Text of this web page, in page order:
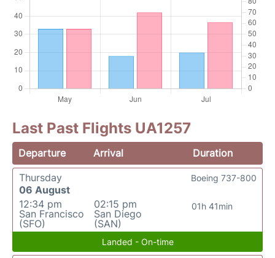
Last Past Flights UA1257
Departure Arrival
Duration
Thursday
06 August
12:34 pm
San Francisco
(SFO)
02:15 pm
San Diego
(SAN)
01h 41min
Boeing 737-800
Landed - On-time